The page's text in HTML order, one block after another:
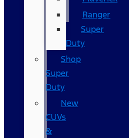
Ranger
Super
Duty
Shop
Super
Duty
New
CUVs
&